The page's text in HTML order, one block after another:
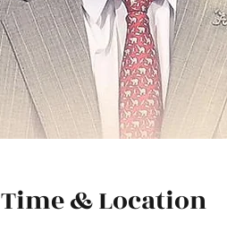
Time & Location